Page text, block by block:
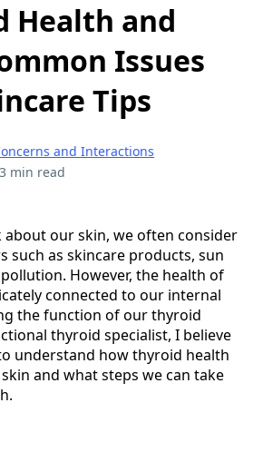
Health and
Issues
Tips
and Interactions
3 min read
about our skin, we often consider
such as skincare products, sun
However, the health of
connected to our internal
the function of our thyroid
thyroid specialist, I believe
understand how thyroid health
and what steps we can take